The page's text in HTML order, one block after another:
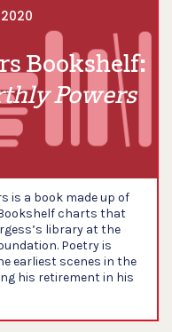
2020
Bookshelf:
Powers
is a book made up of
charts that
library at the
Poetry is
earliest scenes in the
his retirement in his